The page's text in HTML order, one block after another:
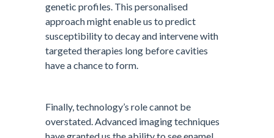
genetic profiles. This personalised
approach might enable us to predict
susceptibility to decay and intervene with
targeted therapies long before cavities
have a chance to form.
Finally, technology’s role cannot be
overstated. Advanced imaging techniques